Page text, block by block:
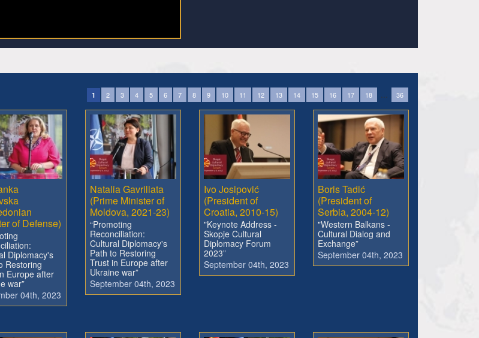
1 2 3 4 5 6 7 8 9 10 11 12 13 14 15 16 17 18 36
of Defense)
Diplomacy's
Restoring
Europe after
war”
04th, 2023
Natalia Gavriliata
(Prime Minister of
Moldova, 2021-23)
“Promoting
Reconciliation:
Cultural Diplomacy's
Path to Restoring
Trust in Europe after
Ukraine war”
September 04th, 2023
Ivo Josipović
(President of
Croatia, 2010-15)
"Keynote Address -
Skopje Cultural
Diplomacy Forum
2023”
September 04th, 2023
Boris Tadić
(President of
Serbia, 2004-12)
"Western Balkans -
Cultural Dialog and
Exchange”
September 04th, 2023